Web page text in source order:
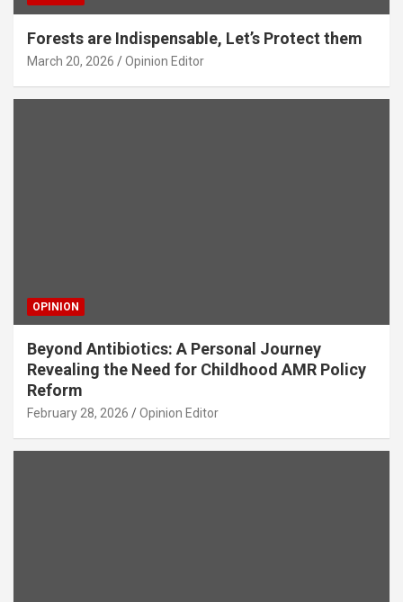
Forests are Indispensable, Let’s Protect them
March 20, 2026 Opinion Editor
OPINION
Beyond Antibiotics: A Personal Journey
Revealing the Need for Childhood AMR Policy
Reform
February 28, 2026 Opinion Editor